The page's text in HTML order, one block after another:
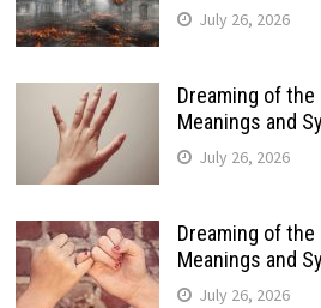
July 26, 2026
Dreaming of the
Meanings and
July 26, 2026
Dreaming of
Meanings and
July 26, 2026